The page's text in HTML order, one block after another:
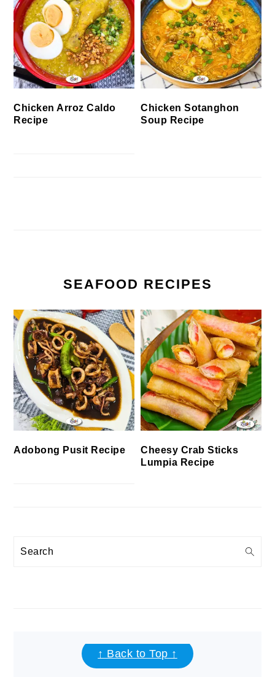
Chicken Arroz Caldo
Recipe
Chicken Sotanghon
Soup Recipe
SEAFOOD RECIPES
Adobong Pusit Recipe
Cheesy Crab Sticks
Lumpia Recipe
Search
FOOTER↑ Back to Top ↑